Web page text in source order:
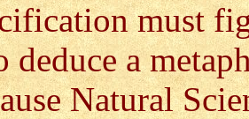
must
deduce a
Natural